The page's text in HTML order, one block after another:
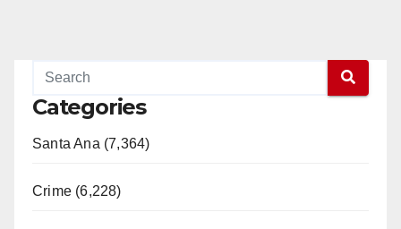
Categories
Santa Ana (7,364)
Crime (6,228)